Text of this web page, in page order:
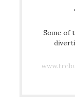
Some of